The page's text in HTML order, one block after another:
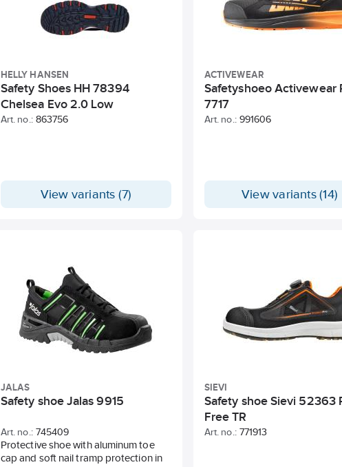
HELLY HANSEN
Safety Shoes HH 78394
Chelsea Evo 2.0 Low
Art. no.: 863756
View variants (7)
ACTIVEWEAR
Safetyshoeo Activewear
7717
Art. no.: 991606
View variants (14)
JALAS
Safety shoe Jalas 9915
Art. no.: 745409
Protective shoe with aluminum toe
cap and soft nail tramp protection in
SIEVI
Safety shoe Sievi 52363
Free TR
Art. no.: 771913